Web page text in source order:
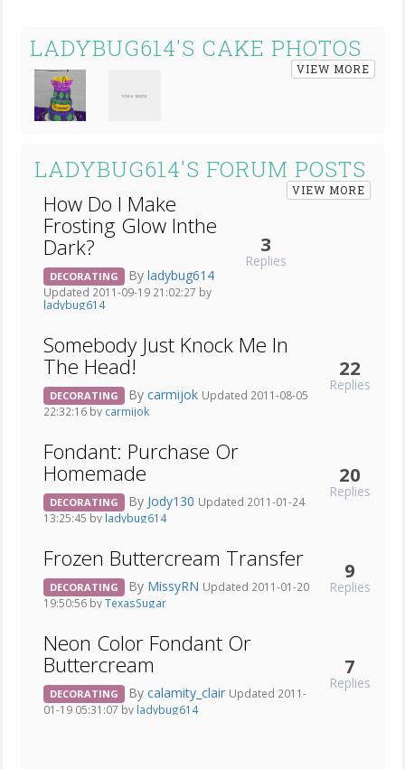
LADYBUG614'S CAKE PHOTOS
VIEW MORE
LADYBUG614'S FORUM POSTS
VIEW MORE
How Do I Make
Frosting Glow Inthe
Dark?
DECORATING By ladybug614
Updated 2011-09-19 21:02:27 by
ladybug614
3
Replies
Somebody Just Knock Me In
The Head!
DECORATING By carmijok Updated 2011-08-05
22:32:16 by carmijok
22
Replies
Fondant: Purchase Or
Homemade
DECORATING By Jody130 Updated 2011-01-24
13:25:45 by ladybug614
20
Replies
Frozen Buttercream Transfer
DECORATING By MissyRN Updated 2011-01-20
19:50:56 byTexasSugar
9
Replies
Neon Color Fondant Or
Buttercream
DECORATING By calamity_clair Updated 2011-
01-19 05:31:07 by ladybug614
7
Replies